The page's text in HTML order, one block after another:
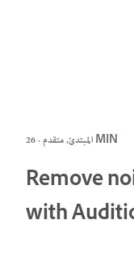
المبتدئ, متقدم · 26 MIN
Remove
with